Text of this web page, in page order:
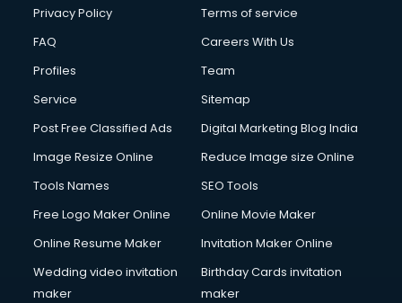
Financial Accounting courses in malappuram
Fire and Safety courses in malappuram
Fire Safety courses in malappuram
First Aid courses in malappuram
FL Studio courses in malappuram
Flower Arrangement courses in malappuram
Fluent English Speaking courses in malappuram
General Dentistry courses in malappuram
German Langauge courses in malappuram
Gnm courses in malappuram
Google Adwords courses in malappuram
Privacy Policy
Terms of service
FAQ
Careers With Us
Profiles
Team
Service
Sitemap
Post Free Classified Ads
Digital Marketing Blog India
Image Resize Online
Reduce Image size Online
Tools Names
SEO Tools
Free Logo Maker Online
Online Movie Maker
Online Resume Maker
Invitation Maker Online
Wedding video invitation
maker
Birthday Cards invitation
maker